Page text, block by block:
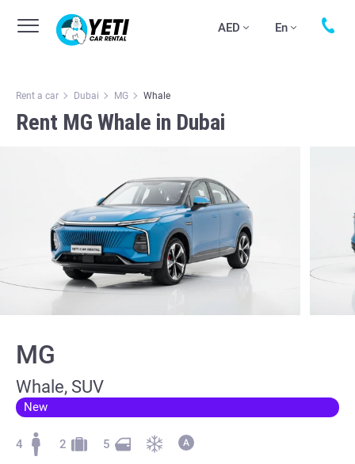
AED En
Rent a car Dubai MG Whale
Rent MG Whale in Dubai
MG
Whale, SUV
New
4 2 5